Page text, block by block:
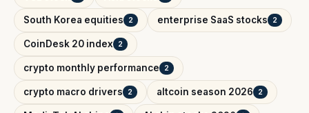
South Korea equities 2 enterprise SaaS stocks 2
CoinDesk 20 index 2
crypto monthly performance 2
crypto macro drivers 2 altcoin season 2026 2